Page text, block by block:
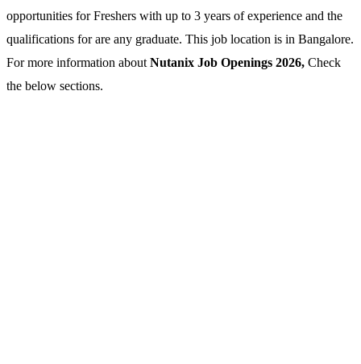
opportunities for Freshers with up to 3 years of experience and the
qualifications for are any graduate. This job location is in Bangalore.
For more information about Nutanix Job Openings 2026, Check
the below sections.